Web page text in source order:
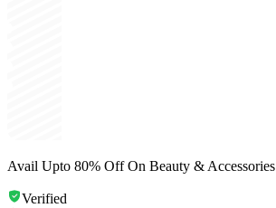
Avail Upto 80% Off On Beauty & Accessories
Verified